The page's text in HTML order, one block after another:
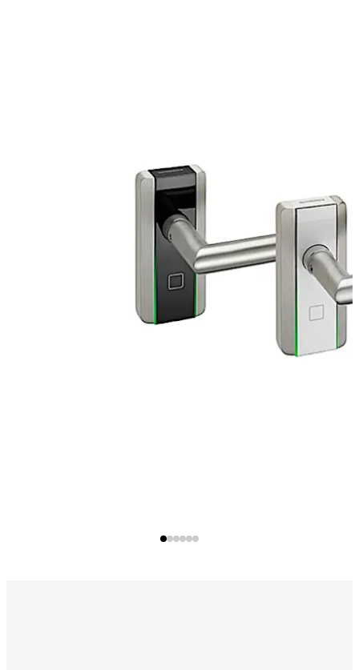
Move forward